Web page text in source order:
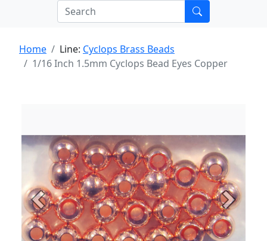
Home Line: Cyclops Brass Beads
1/16 Inch 1.5mm Cyclops Bead Eyes Copper
Previous Next